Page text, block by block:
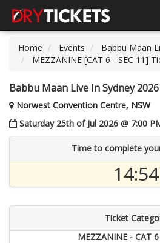
Home
Events
Babbu Maan
MEZZANINE [CAT 6 - SEC 11]
Babbu Maan Live In Sydney 2026
Norwest Convention Centre, NSW
Saturday 25th of Jul 2026 @ 7:00
Time to complete
14:54
Ticket
MEZZANINE - CAT 6